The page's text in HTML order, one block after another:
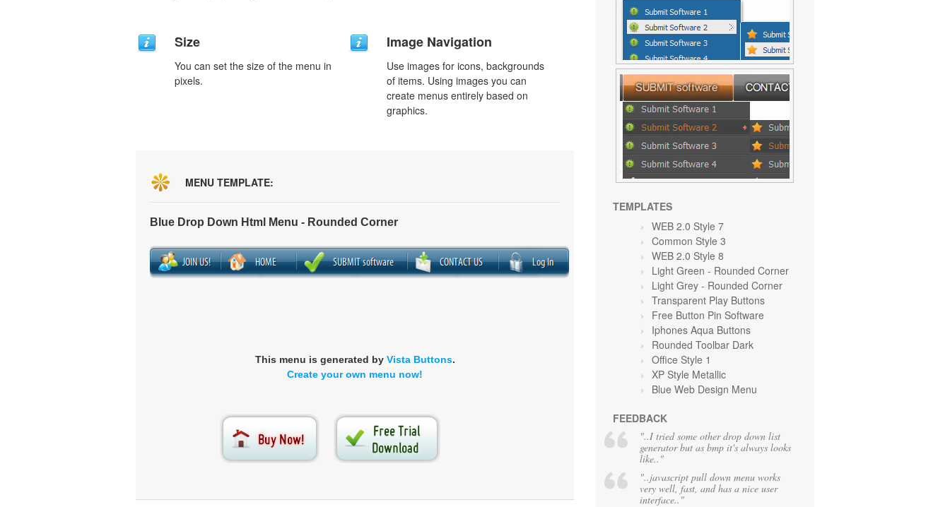
Size
You can set the size of the menu in
pixels.
Image Navigation
Use images for icons, backgrounds
of items. Using images you can
create menus entirely based on
graphics.
MENU TEMPLATE:
Blue Drop Down Html Menu - Rounded Corner
This menu is generated by Vista Buttons.
Create your own menu now!
TEMPLATES
WEB 2.0 Style 7
Common Style 3
WEB 2.0 Style 8
Light Green - Rounded Corner
Light Grey - Rounded Corner
Transparent Play Buttons
Free Button Pin Software
Iphones Aqua Buttons
Rounded Toolbar Dark
Office Style 1
XP Style Metallic
Blue Web Design Menu
FEEDBACK
"..I tried some other drop down list
generator but as bmp it's always looks
like.."
"..javascript pull down menu works
very well, fast, and has a nice user
interface.."